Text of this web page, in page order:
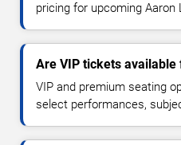
pricing for upcoming Aaron
Are VIP tickets available
VIP and premium seating
select performances,